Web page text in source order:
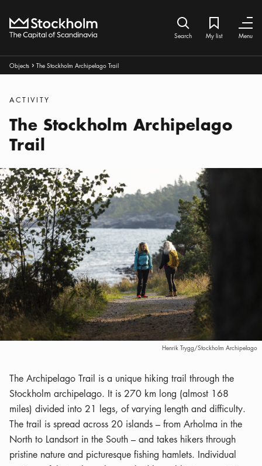
Home
Search icon
Search
My list
Bookmark
My list Menu
Close
Breadcrumbs:
ObjectsArrow icon
The Stockholm Archipelago Trail
Categories
ACTIVITY
The Stockholm Archipelago
Trail
Henrik Trygg/Stockholm Archipelago
The Archipelago Trail is a unique hiking trail through the
Stockholm archipelago. It is 270 km long (almost 168
miles) divided into 21 legs, of varying length and difficulty.
The trail is spread across 20 islands – from Arholma in the
North to Landsort in the South – and takes hikers through
pristine nature and picturesque fishing hamlets. Individual